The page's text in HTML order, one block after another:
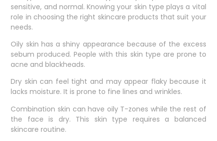
sensitive, and normal. Knowing your skin type plays a vital
role in choosing the right skincare products that suit your
needs.
Oily skin has a shiny appearance because of the excess
sebum produced. People with this skin type are prone to
acne and blackheads.
Dry skin can feel tight and may appear flaky because it
lacks moisture. It is prone to fine lines and wrinkles.
Combination skin can have oily T-zones while the rest of
the face is dry. This skin type requires a balanced
skincare routine.